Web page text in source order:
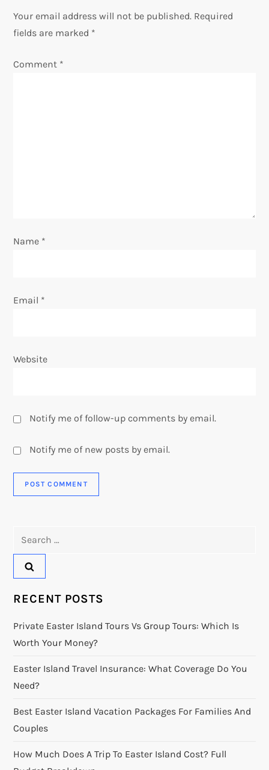
n
a
v
o
Your email address will not be published. Required
fields are marked *
Comment *
Name *
Email *
Website
Notify me of follow-up comments by email.
Notify me of new posts by email.
RECENT POSTS
Private Easter Island Tours Vs Group Tours: Which Is
Worth Your Money?
Easter Island Travel Insurance: What Coverage Do You
Need?
Best Easter Island Vacation Packages For Families And
Couples
How Much Does A Trip To Easter Island Cost? Full